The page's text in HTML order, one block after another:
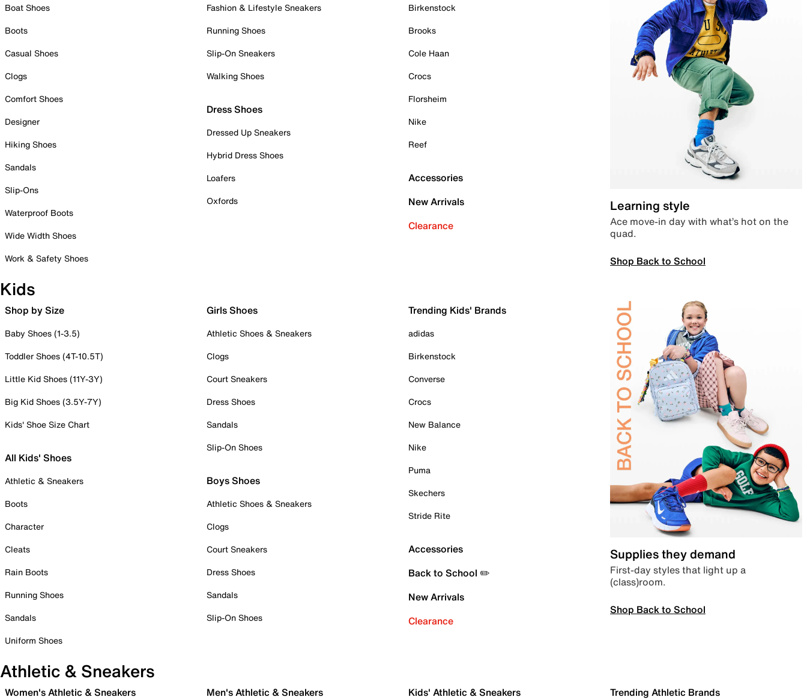
Boat Shoes
Boots
Casual Shoes
Clogs
Comfort Shoes
Designer
Hiking Shoes
Sandals
Slip-Ons
Waterproof Boots
Wide Width Shoes
Work & Safety Shoes
Fashion & Lifestyle Sneakers
Running Shoes
Slip-On Sneakers
Walking Shoes
Dress Shoes
Dressed Up Sneakers
Hybrid Dress Shoes
Loafers
Oxfords
Birkenstock
Brooks
Cole Haan
Crocs
Florsheim
Nike
Reef
Accessories
New Arrivals
Clearance
Learning style
Ace move-in day with what’s hot on the
quad.
Shop Back to School
Kids
Shop by Size
Baby Shoes (1-3.5)
Toddler Shoes (4T-10.5T)
Little Kid Shoes (11Y-3Y)
Big Kid Shoes (3.5Y-7Y)
Kids' Shoe Size Chart
All Kids' Shoes
Athletic & Sneakers
Boots
Character
Cleats
Rain Boots
Running Shoes
Sandals
Uniform Shoes
Girls Shoes
Athletic Shoes & Sneakers
Clogs
Court Sneakers
Dress Shoes
Sandals
Slip-On Shoes
Boys Shoes
Athletic Shoes & Sneakers
Clogs
Court Sneakers
Dress Shoes
Sandals
Slip-On Shoes
Trending Kids' Brands
adidas
Birkenstock
Converse
Crocs
New Balance
Nike
Puma
Skechers
Stride Rite
Accessories
Back to School ✏️
New Arrivals
Clearance
Supplies they demand
First-day styles that light up a
(class)room.
Shop Back to School
Athletic & Sneakers
Women's Athletic & Sneakers Men's Athletic & Sneakers Kids' Athletic & Sneakers Trending Athletic Brands